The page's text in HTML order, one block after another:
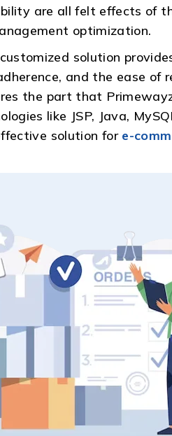
are all felt effects of
optimization.
solution
and the ease of
the part that
like JSP, Java,
solution for e-